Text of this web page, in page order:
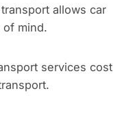
allows car
of mind.
services cost